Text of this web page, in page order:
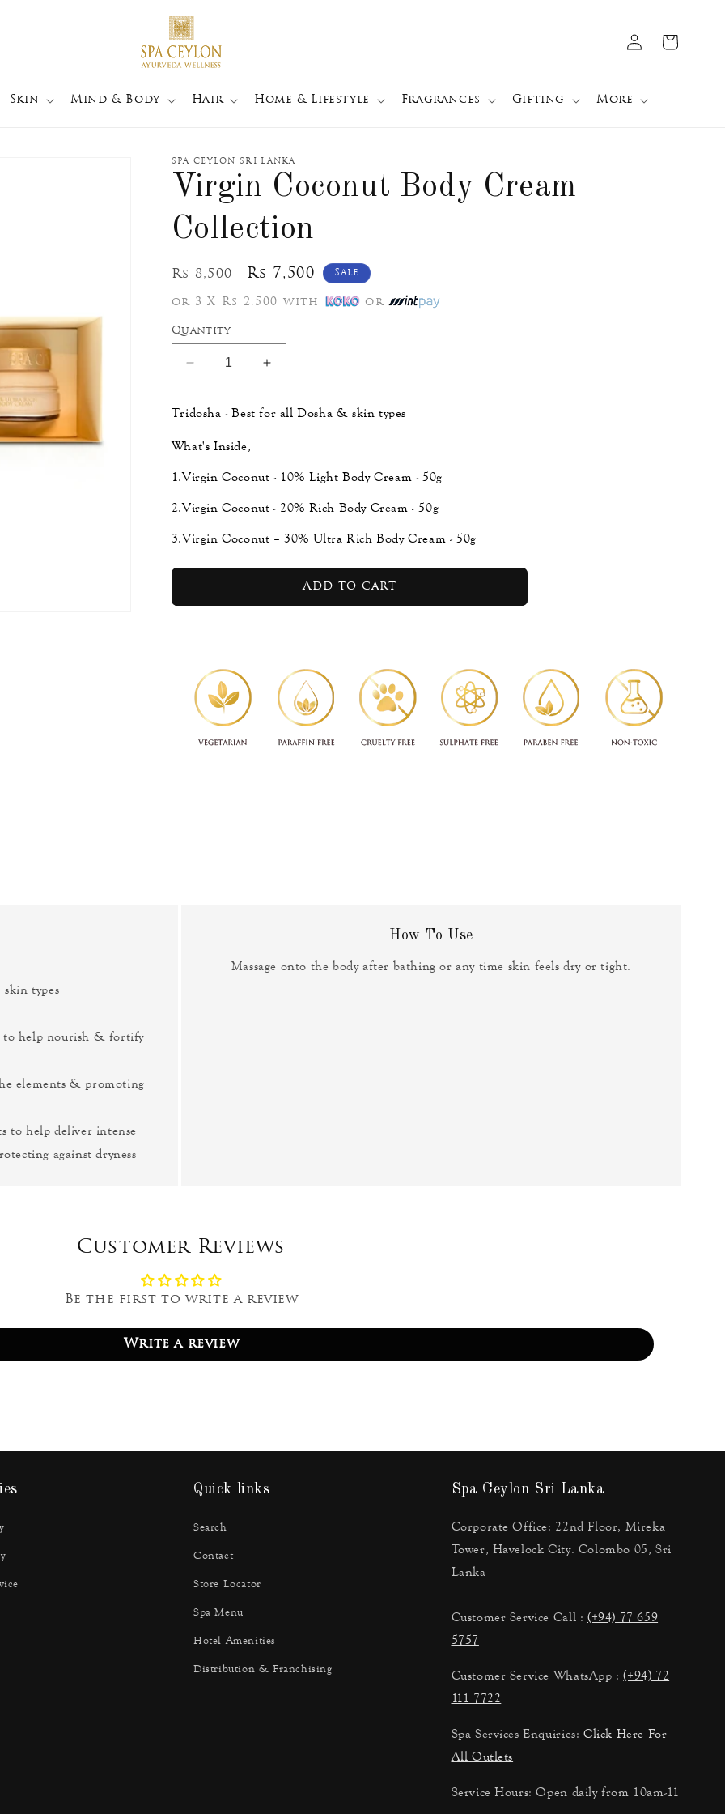
Skin Mind & Body Hair Home & Lifestyle Fragrances Gifting More
in
Cart
SPA CEYLON SRI LANKA
Virgin Coconut Body Cream
Collection
Regular
price
Rs 8,500
Sale
price
Rs 7,500 Sale
or 3 X Rs 2,500 with or
Quantity
Decrease
quantity
for
Virgin
Coconut
Body
Cream
Collection
Increase
quantity
Virgin
Cream
Collection
Tridosha - Best for all Dosha & skin types
What's Inside,
1.Virgin Coconut - 10% Light Body Cream - 50g
2.Virgin Coconut - 20% Rich Body Cream - 50g
3.Virgin Coconut – 30% Ultra Rich Body Cream - 50g
Add to cart
types
to help nourish & fortify
elements & promoting
to help deliver intense
against dryness
How To Use
Massage onto the body after bathing or any time skin feels dry or tight.
Customer Reviews
Be the first to write a review
Write a review
Quick links
Search
Contact
Store Locator
Spa Menu
Hotel Amenities
Distribution & Franchising
Spa Ceylon Sri Lanka
Corporate Office: 22nd Floor, Mireka
Tower, Havelock City. Colombo 05, Sri
Lanka
Customer Service Call : (+94) 77 659
5757
Customer Service WhatsApp :(+94) 72
111 7722
Spa Services Enquiries: Click Here For
All Outlets
Service Hours: Open daily from 10am-11